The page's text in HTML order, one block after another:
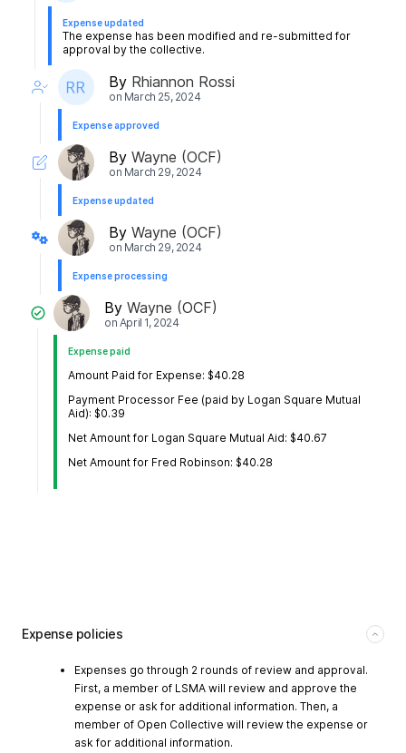
Expense updated
The expense has been modified and re-submitted for
approval by the collective.
By Rhiannon Rossi
on March 25, 2024
Expense approved
By Wayne (OCF)
on March 29, 2024
Expense updated
By Wayne (OCF)
on March 29, 2024
Expense processing
ByWayne (OCF)
on April 1, 2024
Expense paid
Amount Paid for Expense: $40.28
Payment Processor Fee (paid by Logan Square Mutual
Aid): $0.39
Net Amount for Logan Square Mutual Aid: $40.67
Net Amount for Fred Robinson: $40.28
Expense policies
Expenses go through 2 rounds of review and approval.
First, a member of LSMA will review and approve the
expense or ask for additional information. Then, a
member of Open Collective will review the expense or
ask for additional information.